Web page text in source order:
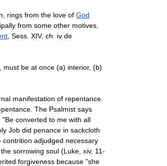
rings from the love of God
from some other motives
Sess XIV, ch iv de
must be at once (a) interior, (b)
manifestation of repentance
The Psalmist says
, "Be converted to me with all
Job did penance in sackcloth
contrition adjudged necessary
the sorrowing soul (Luke xiv, 11-
forgiveness because "she